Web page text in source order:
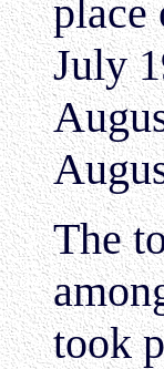
place
July
The
took